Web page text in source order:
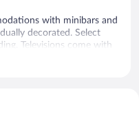
with minibars and
decorated. Select
Televisions come with
or showers, bidets,
ironing boards can be